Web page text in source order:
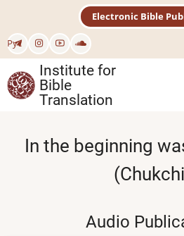
main
content
Рус
Electronic Bible
Institute for
Bible
Translation
In the beginning
Audio